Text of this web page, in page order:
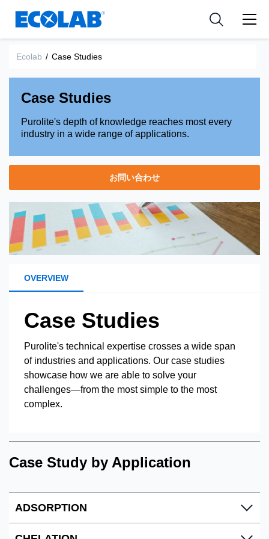
Resources
用途
Medical Devices and Diagnostics
News & Events
Tools
Case Studies
/
Ecolab
Case Studies
Purolite's depth of knowledge reaches most every
industry in a wide range of applications.
お問い合わせ
OVERVIEW
Case Studies
Purolite's technical expertise crosses a wide span
of industries and applications. Our case studies
showcase how we are able to solve your
challenges—from the most simple to the most
complex.
Case Study by Application
ADSORPTION